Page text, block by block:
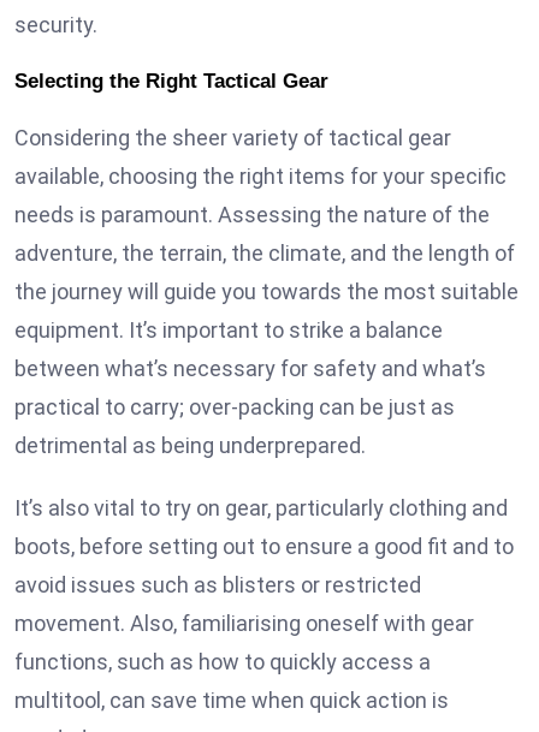
security.
Selecting the Right Tactical Gear
Considering the sheer variety of tactical gear
available, choosing the right items for your specific
needs is paramount. Assessing the nature of the
adventure, the terrain, the climate, and the length of
the journey will guide you towards the most suitable
equipment. It’s important to strike a balance
between what’s necessary for safety and what’s
practical to carry; over-packing can be just as
detrimental as being underprepared.
It’s also vital to try on gear, particularly clothing and
boots, before setting out to ensure a good fit and to
avoid issues such as blisters or restricted
movement. Also, familiarising oneself with gear
functions, such as how to quickly access a
multitool, can save time when quick action is